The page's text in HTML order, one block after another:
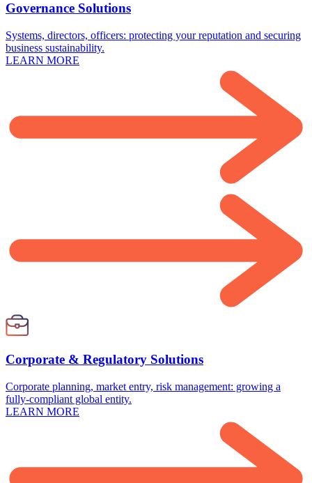
Governance Solutions
Systems, directors, officers: protecting your reputation and securing
business sustainability.
LEARN MORE
Corporate & Regulatory Solutions
Corporate planning, market entry, risk management: growing a
fully-compliant global entity.
LEARN MORE